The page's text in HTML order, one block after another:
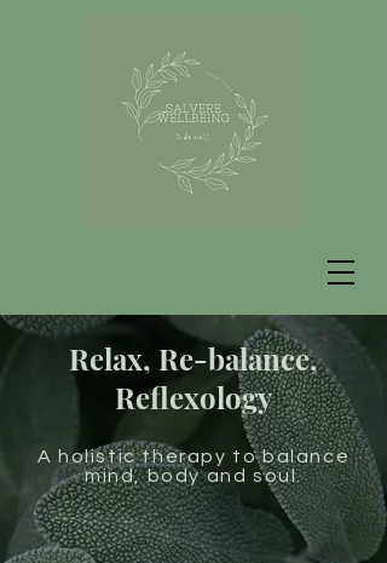
Relax, Re-balance,
Reflexology
A holistic therapy to balance
mind, body and soul.